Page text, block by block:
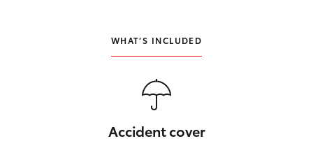
Toyota Warranty Advantage
WHAT’S INCLUDED
Accident cover